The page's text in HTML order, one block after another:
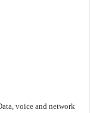
voice and network